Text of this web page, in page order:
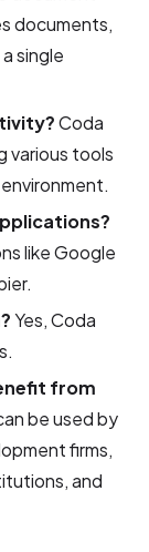
documents,
single
Coda
various tools
like Google
Yes, Coda
from
be used by
firms,
and